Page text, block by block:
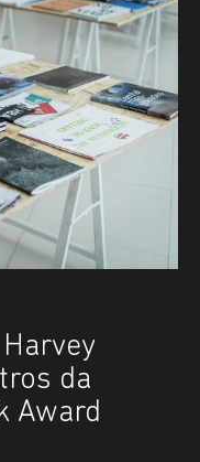
da
Award